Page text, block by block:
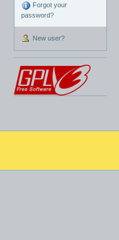
Forgot your
password?
New user?